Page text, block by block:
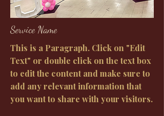
Service Name
This is a Paragraph. Click on "Edit
Text" or double click on the text box
to edit the content and make sure to
add any relevant information that
you want to share with your visitors.